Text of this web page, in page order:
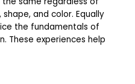
and color. Equally
the fundamentals of
These experiences help